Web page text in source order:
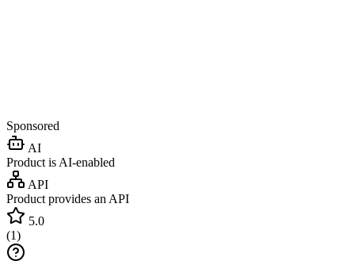
Sponsored
AI
Product is AI-enabled
API
Product provides an API
5.0
(1)